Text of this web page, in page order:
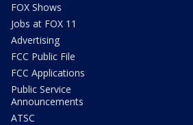
FOX Shows
Jobs at FOX 11
Advertising
FCC Public File
FCC Applications
Public Service
Announcements
ATSC